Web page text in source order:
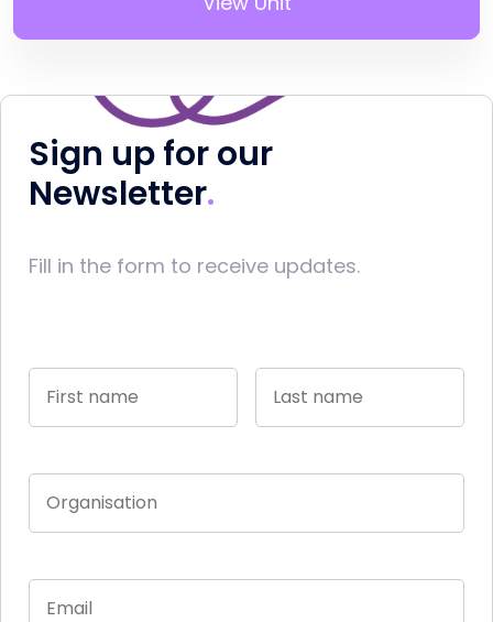
Sign up for our
Newsletter
Fill in the form to receive updates.